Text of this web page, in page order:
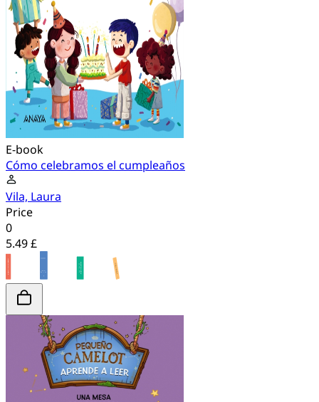
E-book
Cómo celebramos el cumpleaños
Vila, Laura
Price
0
5.49 £